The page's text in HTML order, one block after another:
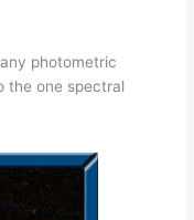
photometric
the one spectral